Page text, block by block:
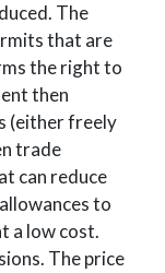
The
that are
the right to
then
(either freely
trade
can reduce
to
a low cost.
The price